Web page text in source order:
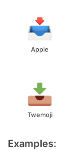
Apple
Twemoji
Examples: